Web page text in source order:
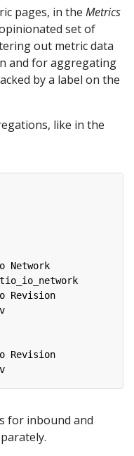
pages, in the Metrics
set of
out metric data
and for aggregating
by a label on the
like in the
Network
Revision
Revision
for inbound and